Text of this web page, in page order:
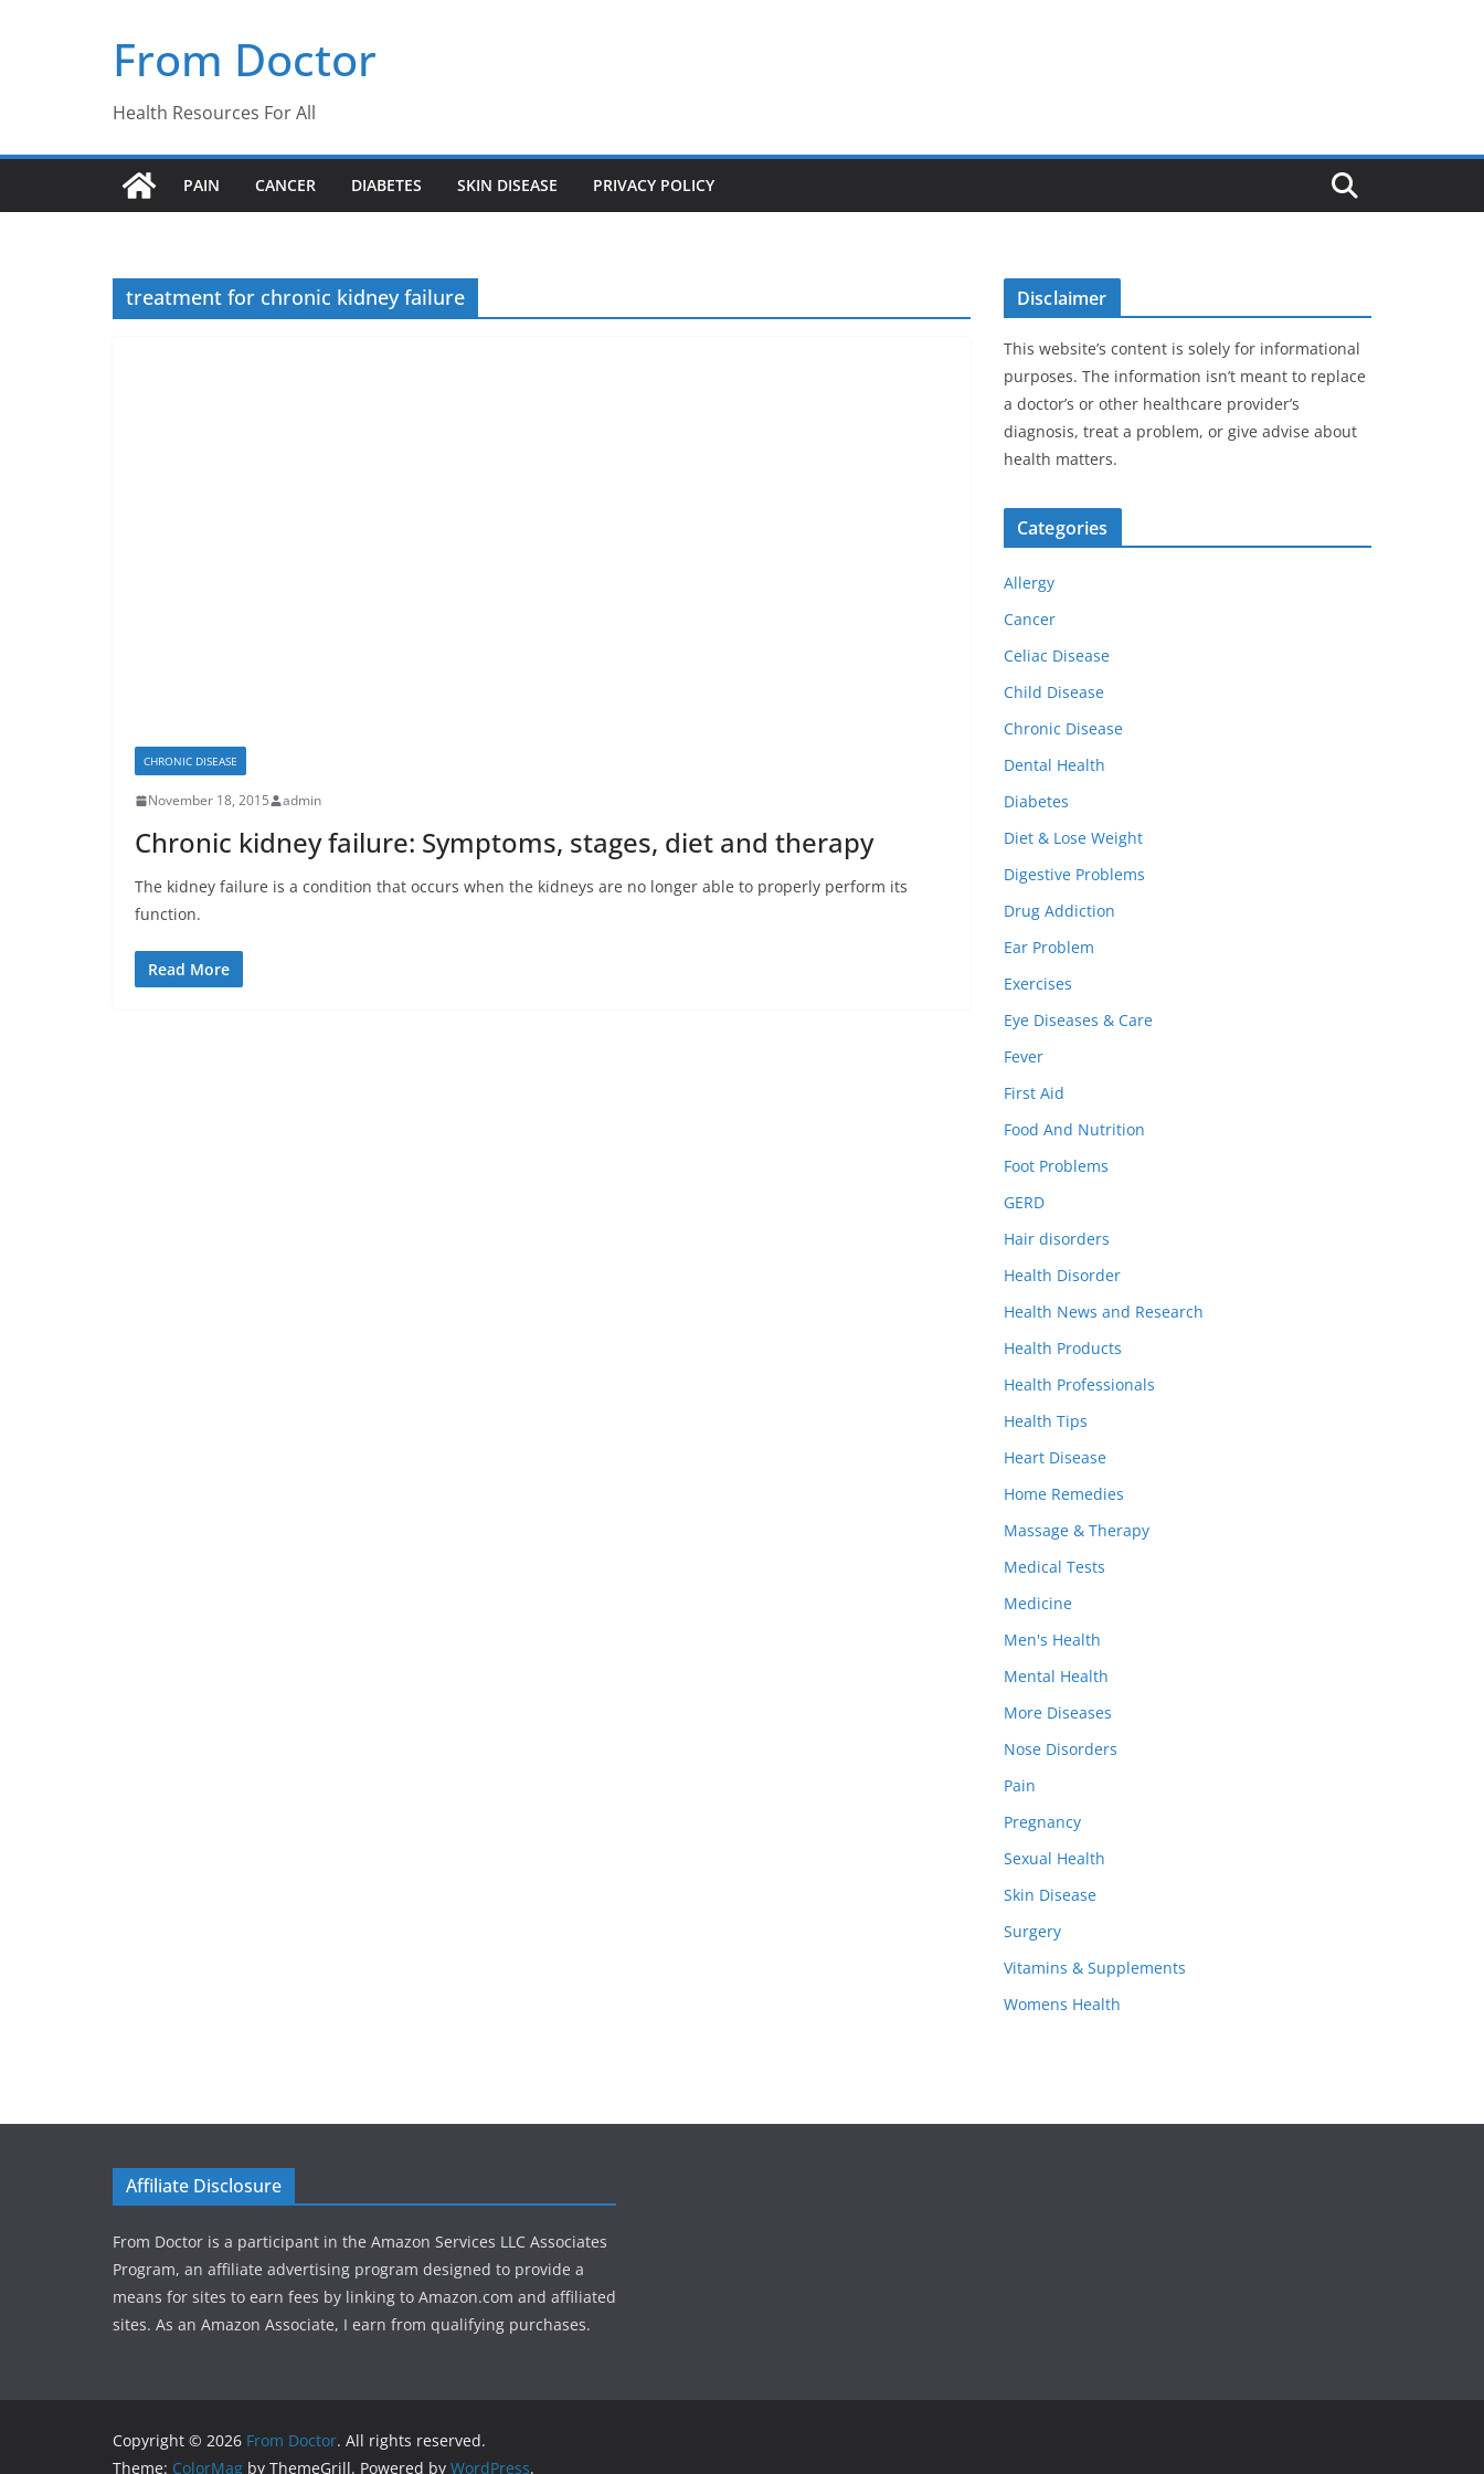
From Doctor
Health Resources For All
PAIN CANCER DIABETES SKIN DISEASE PRIVACY POLICY
treatment for chronic kidney failure
CHRONIC DISEASE
November 18, 2015 admin
Chronic kidney failure: Symptoms, stages, diet and therapy
The kidney failure is a condition that occurs when the kidneys are no longer able to properly perform its
function.
Read More
Disclaimer
This website’s content is solely for informational
purposes. The information isn’t meant to replace
a doctor’s or other healthcare provider’s
diagnosis, treat a problem, or give advise about
health matters.
Categories
Allergy
Cancer
Celiac Disease
Child Disease
Chronic Disease
Dental Health
Diabetes
Diet & Lose Weight
Digestive Problems
Drug Addiction
Ear Problem
Exercises
Eye Diseases & Care
Fever
First Aid
Food And Nutrition
Foot Problems
GERD
Hair disorders
Health Disorder
Health News and Research
Health Products
Health Professionals
Health Tips
Heart Disease
Home Remedies
Massage & Therapy
Medical Tests
Medicine
Men's Health
Mental Health
More Diseases
Nose Disorders
Pain
Pregnancy
Sexual Health
Skin Disease
Surgery
Vitamins & Supplements
Womens Health
Affiliate Disclosure
From Doctor is a participant in the Amazon Services LLC Associates
Program, an affiliate advertising program designed to provide a
means for sites to earn fees by linking to Amazon.com and affiliated
sites. As an Amazon Associate, I earn from qualifying purchases.
Copyright © 2026 From Doctor. All rights reserved.
Theme: ColorMag by ThemeGrill. Powered by WordPress.